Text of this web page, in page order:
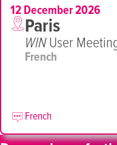
12 December 2026
Paris
WINUser
French
French